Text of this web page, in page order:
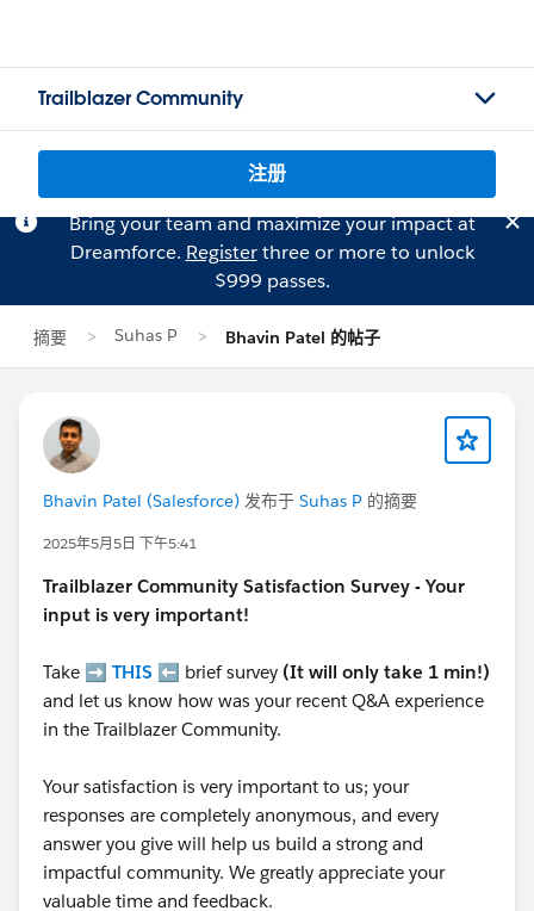
Trailblazer Community
注册
Bring your team and maximize your impact at
Dreamforce. Registerthree or more to unlock
$999 passes.
摘要 Suhas P Bhavin Patel 的帖子
Bhavin Patel (Salesforce) 发布于 Suhas P 的摘要
2025年5月5日 下午5:41
Trailblazer Community Satisfaction Survey - Your
input is very important!
Take ➡️ THIS ⬅️ brief survey (It will only take 1 min!)
and let us know how was your recent Q&A experience
in the Trailblazer Community.
Your satisfaction is very important to us; your
responses are completely anonymous, and every
answer you give will help us build a strong and
impactful community. We greatly appreciate your
valuable time and feedback.